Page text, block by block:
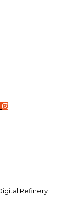
Refinery